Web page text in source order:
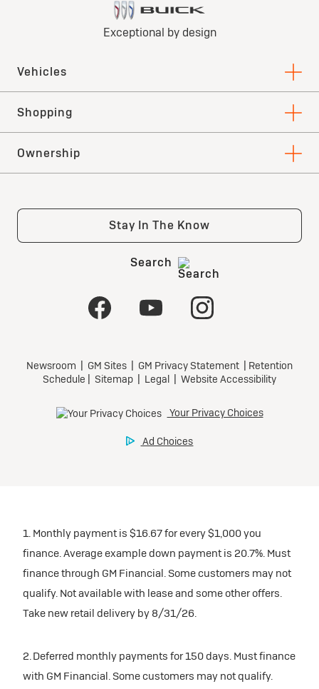
1. Monthly payment is $16.67 for every $1,000 you
finance. Average example down payment is 20.7%. Must
finance through GM Financial. Some customers may not
qualify. Not available with lease and some other offers.
Take new retail delivery by 8/31/26.
2. Deferred monthly payments for 150 days. Must finance
with GM Financial. Some customers may not qualify.